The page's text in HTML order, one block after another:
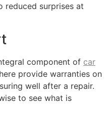
reduced surprises at
component of car
provide warranties on
well after a repair.
to see what is